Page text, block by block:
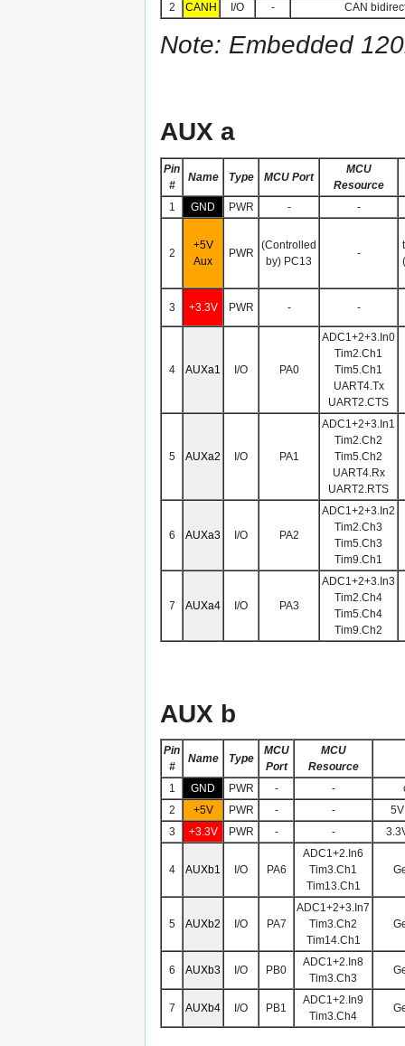
2
CANH I/O - CAN
Note: Embedded
AUX a
Pin
#
Name Type MCU Port
MCU
Resource
1
GND PWR - -
2
+5V
Aux
PWR
(Controlled
by) PC13
-
3 +3.3V PWR - -
4 AUXa1 I/O PA0
ADC1+2+3.In0
Tim2.Ch1
Tim5.Ch1
UART4.Tx
UART2.CTS
5 AUXa2 I/O PA1
ADC1+2+3.In1
Tim2.Ch2
Tim5.Ch2
UART4.Rx
UART2.RTS
6 AUXa3 I/O PA2
ADC1+2+3.In2
Tim2.Ch3
Tim5.Ch3
Tim9.Ch1
7 AUXa4 I/O PA3
ADC1+2+3.In3
Tim2.Ch4
Tim5.Ch4
Tim9.Ch2
AUX b
Pin
#
Name Type
MCU
Port
MCU
Resource
1
GND PWR - -
2
+5V PWR - -
3
+3.3V PWR - -
4 AUXb1 I/O PA6
ADC1+2.In6
Tim3.Ch1
Tim13.Ch1
5 AUXb2 I/O PA7
ADC1+2+3.In7
Tim3.Ch2
Tim14.Ch1
6 AUXb3 I/O PB0
ADC1+2.In8
Tim3.Ch3
7 AUXb4 I/O PB1
ADC1+2.In9
Tim3.Ch4